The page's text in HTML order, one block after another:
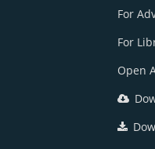
For
For
Open